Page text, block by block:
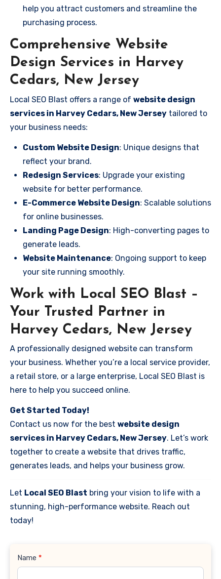
help you attract customers and streamline the
purchasing process.
Comprehensive Website
Design Services in Harvey
Cedars, New Jersey
Local SEO Blast offers a range of website design
services in Harvey Cedars, New Jersey tailored to
your business needs:
Custom Website Design: Unique designs that
reflect your brand.
Redesign Services: Upgrade your existing
website for better performance.
E-Commerce Website Design: Scalable solutions
for online businesses.
Landing Page Design: High-converting pages to
generate leads.
Website Maintenance: Ongoing support to keep
your site running smoothly.
Work with Local SEO Blast –
Your Trusted Partner in
Harvey Cedars, New Jersey
A professionally designed website can transform
your business. Whether you’re a local service provider,
a retail store, or a large enterprise, Local SEO Blast is
here to help you succeed online.
Get Started Today!
Contact us now for the best website design
services in Harvey Cedars, New Jersey. Let’s work
together to create a website that drives traffic,
generates leads, and helps your business grow.
Let Local SEO Blast bring your vision to life with a
stunning, high-performance website. Reach out
today!
Contact
Name *